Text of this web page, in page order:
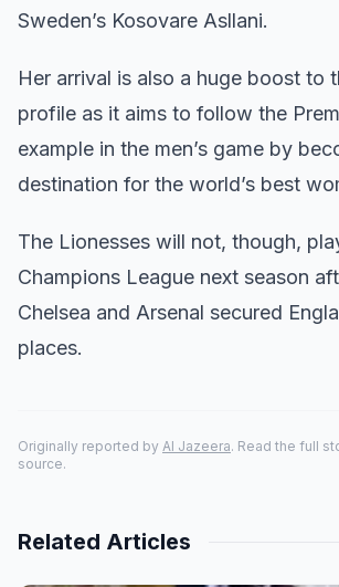
Sweden’s Kosovare Asllani.
Her arrival is also a huge boost to
profile as it aims to follow the
example in the men’s game by
destination for the world’s best
The Lionesses will not, though,
Champions League next season
Chelsea and Arsenal secured
places.
Originally reported by Al Jazeera. Read the full
source.
Related Articles